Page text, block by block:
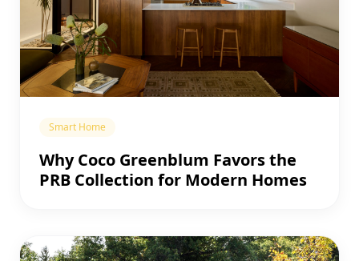
Smart Home
Why Coco Greenblum Favors the
PRB Collection for Modern Homes